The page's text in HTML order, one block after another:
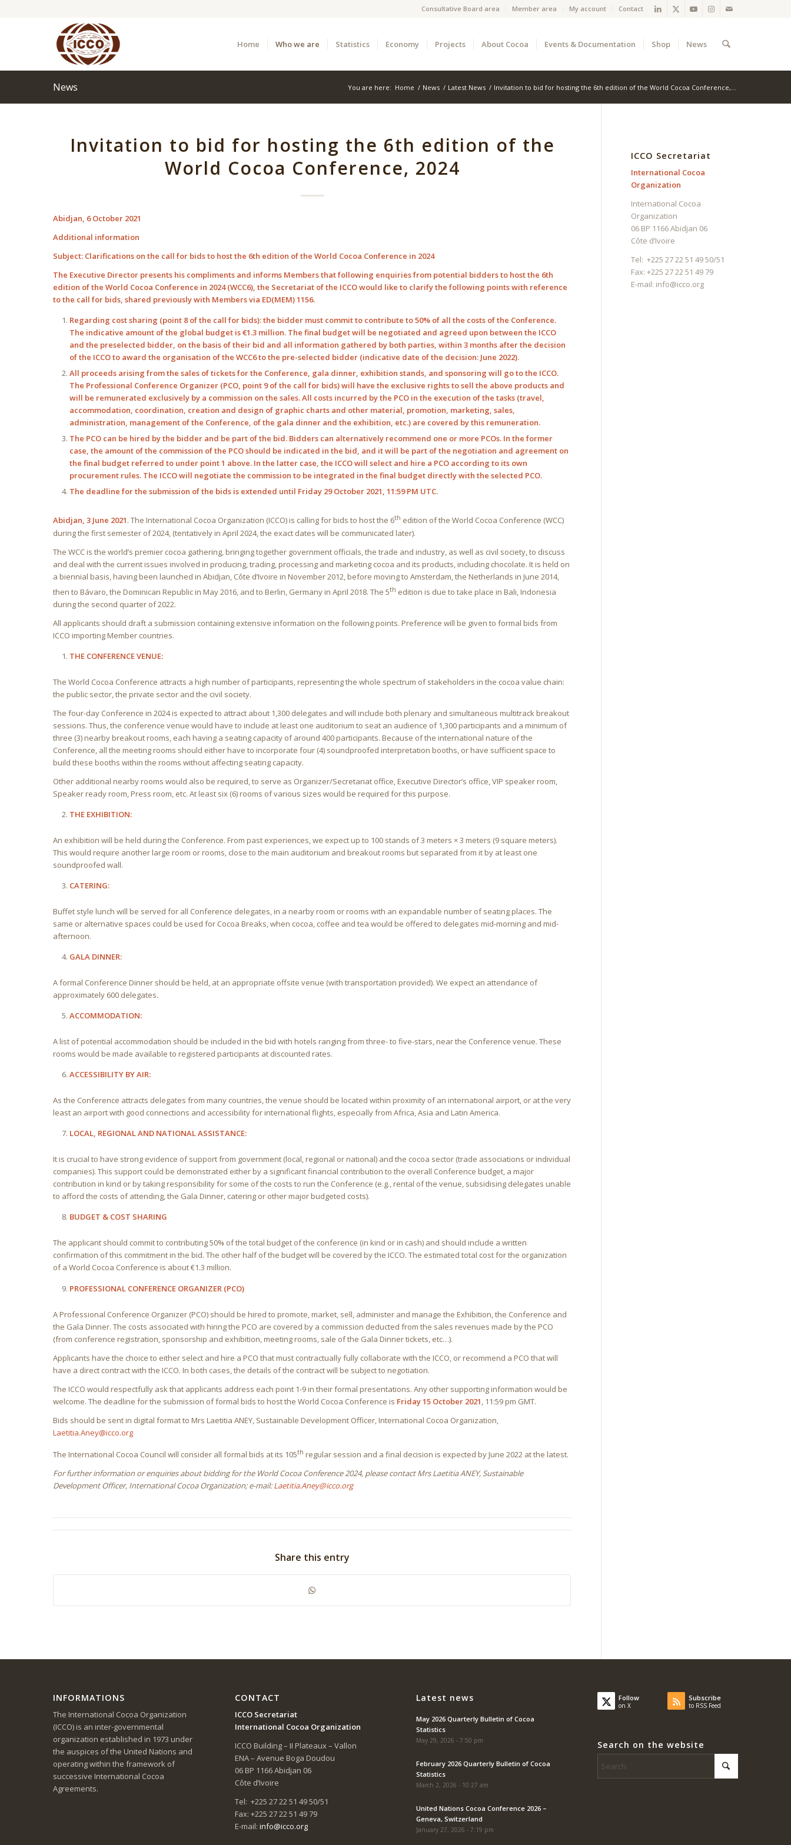
Consultative Board area Member area My account Contact
Home Who we are Statistics Economy Projects About Cocoa Events & Documentation Shop News
News You are here: Home / News / Latest News / Invitation to bid for hosting the 6th edition of the World Cocoa Conference,...
Invitation to bid for hosting the 6th edition of the
World Cocoa Conference, 2024
Abidjan, 6 October 2021
Additional information
Subject: Clarifications on the call for bids to host the 6th edition of the World Cocoa Conference in 2024
The Executive Director presents his compliments and informs Members that following enquiries from potential bidders to host the 6th
edition of the World Cocoa Conference in 2024 (WCC6), the Secretariat of the ICCO would like to clarify the following points with reference
to the call for bids, shared previously with Members via ED(MEM) 1156.
Regarding cost sharing (point 8 of the call for bids): the bidder must commit to contribute to 50% of all the costs of the Conference.
The indicative amount of the global budget is €1.3 million. The final budget will be negotiated and agreed upon between the ICCO
and the preselected bidder, on the basis of their bid and all information gathered by both parties, within 3 months after the decision
of the ICCO to award the organisation of the WCC6 to the pre-selected bidder (indicative date of the decision: June 2022).
All proceeds arising from the sales of tickets for the Conference, gala dinner, exhibition stands, and sponsoring will go to the ICCO.
The Professional Conference Organizer (PCO, point 9 of the call for bids) will have the exclusive rights to sell the above products and
will be remunerated exclusively by a commission on the sales. All costs incurred by the PCO in the execution of the tasks (travel,
accommodation, coordination, creation and design of graphic charts and other material, promotion, marketing, sales,
administration, management of the Conference, of the gala dinner and the exhibition, etc.) are covered by this remuneration.
The PCO can be hired by the bidder and be part of the bid. Bidders can alternatively recommend one or more PCOs. In the former
case, the amount of the commission of the PCO should be indicated in the bid, and it will be part of the negotiation and agreement on
the final budget referred to under point 1 above. In the latter case, the ICCO will select and hire a PCO according to its own
procurement rules. The ICCO will negotiate the commission to be integrated in the final budget directly with the selected PCO.
The deadline for the submission of the bids is extended until Friday 29 October 2021, 11:59 PM UTC.
Abidjan, 3 June 2021. The International Cocoa Organization (ICCO) is calling for bids to host the 6th edition of the World Cocoa Conference (WCC)
during the first semester of 2024, (tentatively in April 2024, the exact dates will be communicated later).
The WCC is the world’s premier cocoa gathering, bringing together government officials, the trade and industry, as well as civil society, to discuss
and deal with the current issues involved in producing, trading, processing and marketing cocoa and its products, including chocolate. It is held on
a biennial basis, having been launched in Abidjan, Côte d’Ivoire in November 2012, before moving to Amsterdam, the Netherlands in June 2014,
then to Bávaro, the Dominican Republic in May 2016, and to Berlin, Germany in April 2018. The 5th edition is due to take place in Bali, Indonesia
during the second quarter of 2022.
All applicants should draft a submission containing extensive information on the following points. Preference will be given to formal bids from
ICCO importing Member countries.
THE CONFERENCE VENUE:
The World Cocoa Conference attracts a high number of participants, representing the whole spectrum of stakeholders in the cocoa value chain:
the public sector, the private sector and the civil society.
The four-day Conference in 2024 is expected to attract about 1,300 delegates and will include both plenary and simultaneous multitrack breakout
sessions. Thus, the conference venue would have to include at least one auditorium to seat an audience of 1,300 participants and a minimum of
three (3) nearby breakout rooms, each having a seating capacity of around 400 participants. Because of the international nature of the
Conference, all the meeting rooms should either have to incorporate four (4) soundproofed interpretation booths, or have sufficient space to
build these booths within the rooms without affecting seating capacity.
Other additional nearby rooms would also be required, to serve as Organizer/Secretariat office, Executive Director’s office, VIP speaker room,
Speaker ready room, Press room, etc. At least six (6) rooms of various sizes would be required for this purpose.
THE EXHIBITION:
An exhibition will be held during the Conference. From past experiences, we expect up to 100 stands of 3 meters × 3 meters (9 square meters).
This would require another large room or rooms, close to the main auditorium and breakout rooms but separated from it by at least one
soundproofed wall.
CATERING:
Buffet style lunch will be served for all Conference delegates, in a nearby room or rooms with an expandable number of seating places. The
same or alternative spaces could be used for Cocoa Breaks, when cocoa, coffee and tea would be offered to delegates mid-morning and mid-
afternoon.
GALA DINNER:
A formal Conference Dinner should be held, at an appropriate offsite venue (with transportation provided). We expect an attendance of
approximately 600 delegates.
ACCOMMODATION:
A list of potential accommodation should be included in the bid with hotels ranging from three- to five-stars, near the Conference venue. These
rooms would be made available to registered participants at discounted rates.
ACCESSIBILITY BY AIR:
As the Conference attracts delegates from many countries, the venue should be located within proximity of an international airport, or at the very
least an airport with good connections and accessibility for international flights, especially from Africa, Asia and Latin America.
LOCAL, REGIONAL AND NATIONAL ASSISTANCE:
It is crucial to have strong evidence of support from government (local, regional or national) and the cocoa sector (trade associations or individual
companies). This support could be demonstrated either by a significant financial contribution to the overall Conference budget, a major
contribution in kind or by taking responsibility for some of the costs to run the Conference (e.g., rental of the venue, subsidising delegates unable
to afford the costs of attending, the Gala Dinner, catering or other major budgeted costs).
BUDGET & COST SHARING
The applicant should commit to contributing 50% of the total budget of the conference (in kind or in cash) and should include a written
confirmation of this commitment in the bid. The other half of the budget will be covered by the ICCO. The estimated total cost for the organization
of a World Cocoa Conference is about €1.3 million.
PROFESSIONAL CONFERENCE ORGANIZER (PCO)
A Professional Conference Organizer (PCO) should be hired to promote, market, sell, administer and manage the Exhibition, the Conference and
the Gala Dinner. The costs associated with hiring the PCO are covered by a commission deducted from the sales revenues made by the PCO
(from conference registration, sponsorship and exhibition, meeting rooms, sale of the Gala Dinner tickets, etc…).
Applicants have the choice to either select and hire a PCO that must contractually fully collaborate with the ICCO, or recommend a PCO that will
have a direct contract with the ICCO. In both cases, the details of the contract will be subject to negotiation.
The ICCO would respectfully ask that applicants address each point 1-9 in their formal presentations. Any other supporting information would be
welcome. The deadline for the submission of formal bids to host the World Cocoa Conference is Friday 15 October 2021 , 11:59 pm GMT.
Bids should be sent in digital format to Mrs Laetitia ANEY, Sustainable Development Officer, International Cocoa Organization,
Laetitia.Aney@icco.org
The International Cocoa Council will consider all formal bids at its 105th regular session and a final decision is expected by June 2022 at the latest.
For further information or enquiries about bidding for the World Cocoa Conference 2024, please contact Mrs Laetitia ANEY, Sustainable
Development Officer, International Cocoa Organization; e-mail:Laetitia.Aney@icco.org
Share this entry
ICCO Secretariat
International Cocoa
Organization
International Cocoa
Organization
06 BP 1166 Abidjan 06
Côte d’Ivoire
Tel: +225 27 22 51 49 50/51
Fax: +225 27 22 51 49 79
E-mail: info@icco.org
INFORMATIONS
The International Cocoa Organization
(ICCO) is an inter-governmental
organization established in 1973 under
the auspices of the United Nations and
operating within the framework of
successive International Cocoa
Agreements.
CONTACT
ICCO Secretariat
International Cocoa Organization
ICCO Building – II Plateaux – Vallon
ENA – Avenue Boga Doudou
06 BP 1166 Abidjan 06
Côte d’Ivoire
Tel: +225 27 22 51 49 50/51
Fax: +225 27 22 51 49 79
E-mail: info@icco.org
Latest news
May 2026 Quarterly Bulletin of Cocoa
Statistics
May 29, 2026 - 7:50 pm
February 2026 Quarterly Bulletin of Cocoa
Statistics
March 2, 2026 - 10:27 am
United Nations Cocoa Conference 2026 –
Geneva, Switzerland
January 27, 2026 - 7:19 pm
Follow
on X
Subscribe
to RSS Feed
Search on the website